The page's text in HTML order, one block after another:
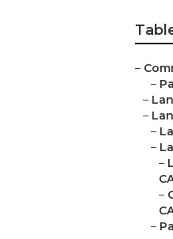
–
–
–
–
–
–
–
–
–